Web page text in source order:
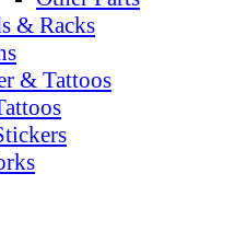
& Racks
& Tattoos